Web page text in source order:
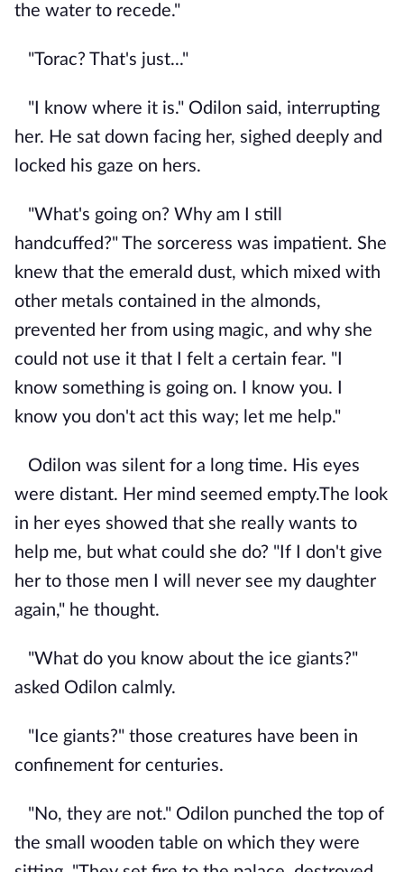
the water to recede."
"Torac? That's just..."
"I know where it is." Odilon said, interrupting
her. He sat down facing her, sighed deeply and
locked his gaze on hers.
"What's going on? Why am I still
handcuffed?" The sorceress was impatient. She
knew that the emerald dust, which mixed with
other metals contained in the almonds,
prevented her from using magic, and why she
could not use it that I felt a certain fear. "I
know something is going on. I know you. I
know you don't act this way; let me help."
Odilon was silent for a long time. His eyes
were distant. Her mind seemed empty.The look
in her eyes showed that she really wants to
help me, but what could she do? "If I don't give
her to those men I will never see my daughter
again," he thought.
"What do you know about the ice giants?"
asked Odilon calmly.
"Ice giants?" those creatures have been in
confinement for centuries.
"No, they are not." Odilon punched the top of
the small wooden table on which they were